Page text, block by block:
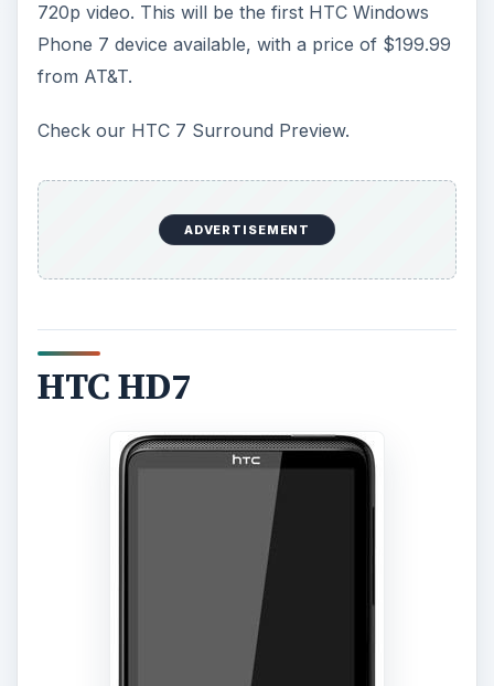
720p video. This will be the first HTC Windows
Phone 7 device available, with a price of $199.99
from AT&T.
Check our HTC 7 Surround Preview.
ADVERTISEMENT
HTC HD7